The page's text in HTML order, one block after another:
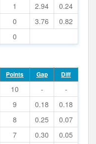
1 2.94
0.24
0 3.76
0.82
0
Points Gap Diff
10 -
-
9 0.18
0.18
8 0.25
0.07
7 0.30
0.05